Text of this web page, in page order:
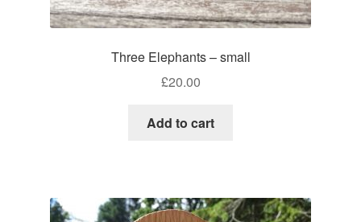
Three Elephants – small
£20.00
Add to cart